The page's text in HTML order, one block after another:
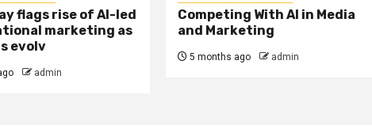
flags rise of AI-led
marketing as
evolv
admin
Competing With AI in Media
and Marketing
5 months ago admin